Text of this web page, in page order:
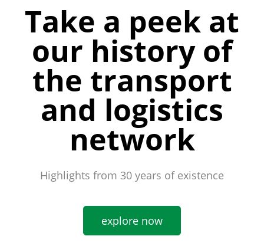
Take a peek at
our history of
the transport
and logistics
network
Highlights from 30 years of existence
explore now